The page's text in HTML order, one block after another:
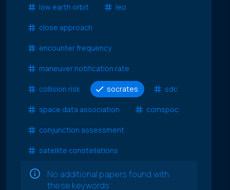
low earth orbit
leo
close approach
encounter frequency
maneuver notification rate
collision risk socrates sdc
space data association comspoc
conjunction assessment
satellite constellations
No additional papers found with
these keywords